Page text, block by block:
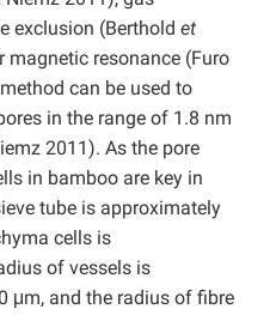
exclusion (Berthold et
magnetic resonance (Furo
can be used to
in the range of 1.8 nm
2011). As the pore
in bamboo are key in
tube is approximately
cells is
of vessels is
μm, and the radius of fibre